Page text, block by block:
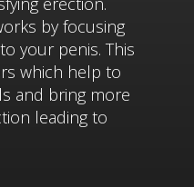
by focusing
your penis. This
which help to
and bring more
leading to